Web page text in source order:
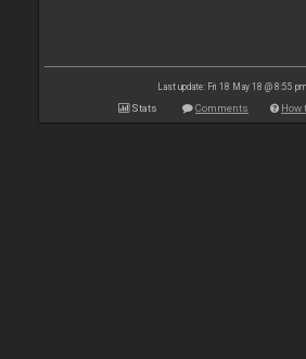
Last update: Fri 18 May 18 @ 8:55 pm
Stats Comments How